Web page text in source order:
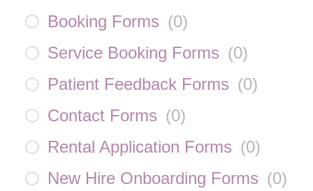
Booking Forms (0)
Service Booking Forms (0)
Patient Feedback Forms (0)
Contact Forms (0)
Rental Application Forms (0)
New Hire Onboarding Forms (0)